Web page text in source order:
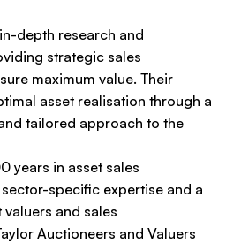
depth research and
strategic sales
maximum value. Their
asset realisation through a
tailored approach to the
years in asset sales
specific expertise and a
and sales
Auctioneers and Valuers